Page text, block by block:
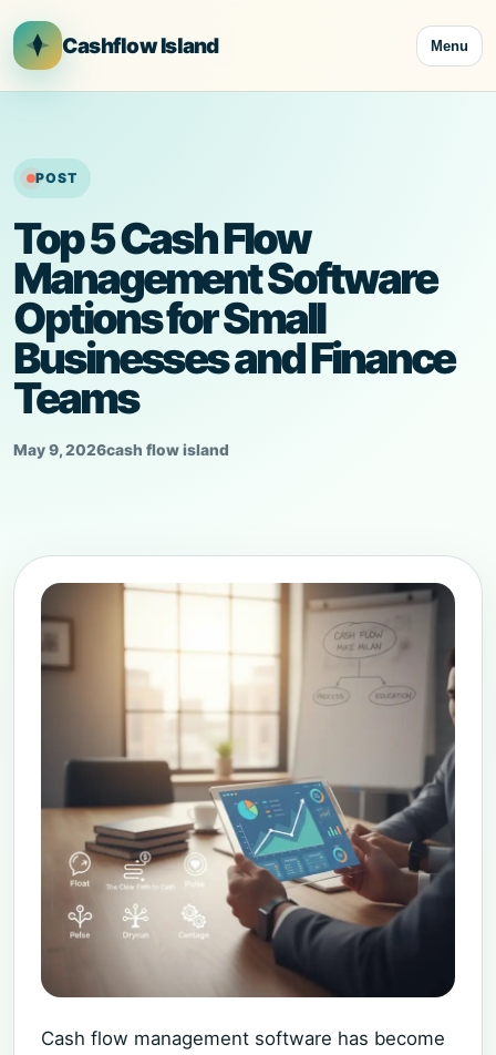
to
content
Cashflow Island Menu
POST
Top 5 Cash Flow
Management Software
Options for Small
Businesses and Finance
Teams
May 9, 2026cash flow island
Cash flow management software has become